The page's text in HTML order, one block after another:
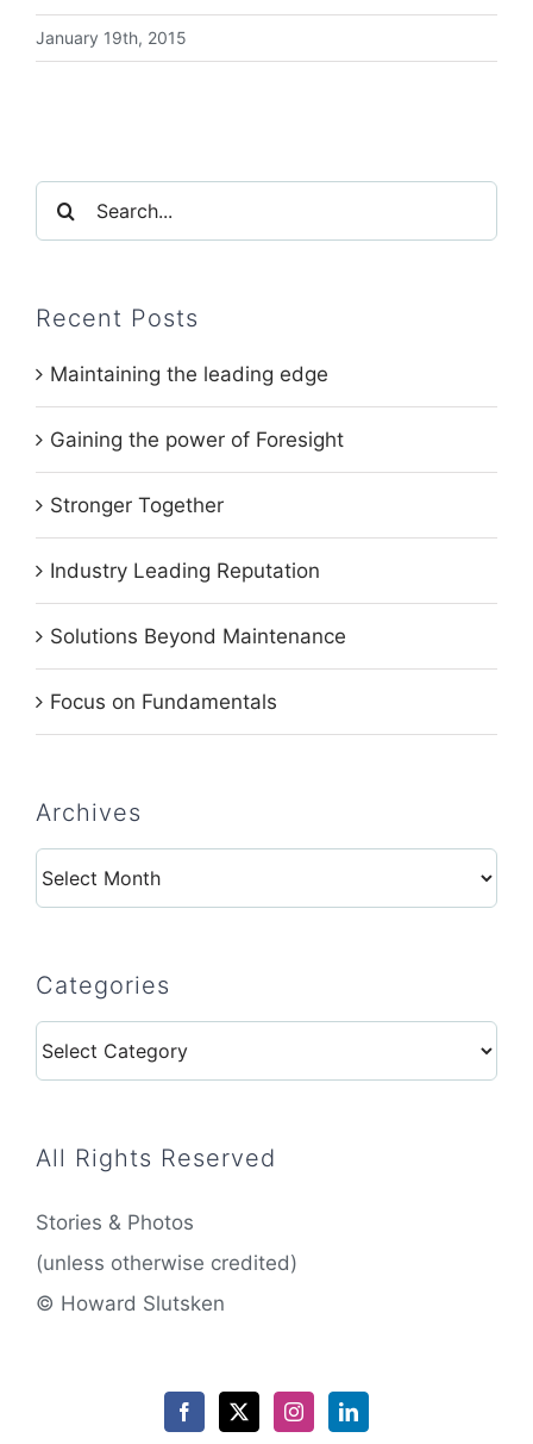
January 19th, 2015
Search
for:
Recent Posts
Maintaining the leading edge
Gaining the power of Foresight
Stronger Together
Industry Leading Reputation
Solutions Beyond Maintenance
Focus on Fundamentals
Archives
Archives
Categories
Categories
All Rights Reserved
Stories & Photos
(unless otherwise credited)
© Howard Slutsken